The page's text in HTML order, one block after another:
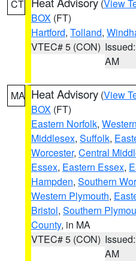
CT (View
BOX (FT)
Hartford, Tolland,
VTEC# 5 (CON)
AM
MA Heat Advisory (View
BOX (FT)
Eastern Norfolk,
Middlesex, Suffolk,
Worcester, Central
Essex, Eastern Essex,
Hampden, Southern
Western Plymouth,
Bristol, Southern
County, in MA
VTEC# 5 (CON)
AM